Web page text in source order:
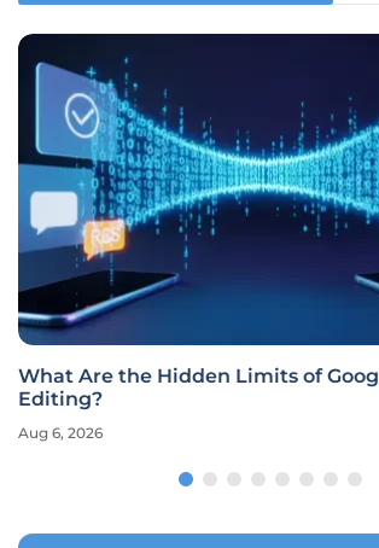
What Are the Hidden Limits of
Editing?
Aug 6, 2026